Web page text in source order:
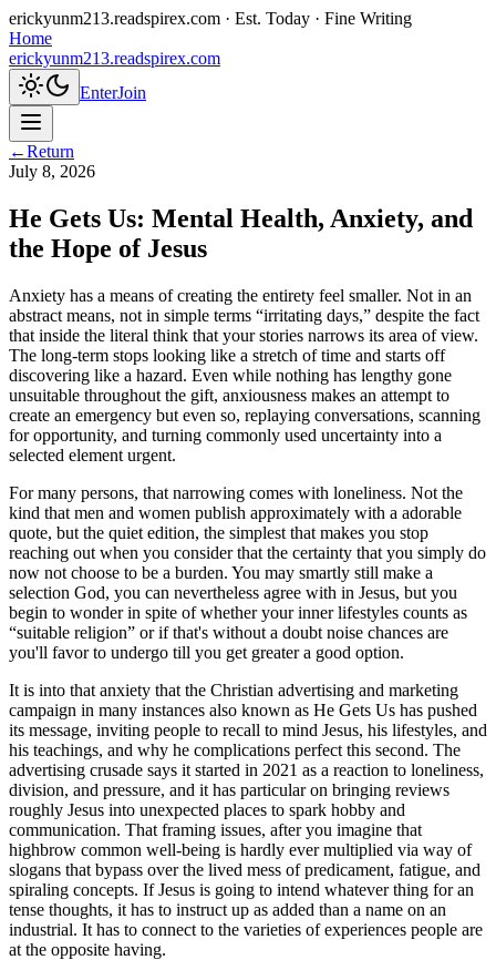
erickyunm213.readspirex.com · Est. Today · Fine Writing
Home
erickyunm213.readspirex.com
EnterJoin
←Return
July 8, 2026
He Gets Us: Mental Health, Anxiety, and
the Hope of Jesus
Anxiety has a means of creating the entirety feel smaller. Not in an
abstract means, not in simple terms “irritating days,” despite the fact
that inside the literal think that your stories narrows its area of view.
The long-term stops looking like a stretch of time and starts off
discovering like a hazard. Even while nothing has lengthy gone
unsuitable throughout the gift, anxiousness makes an attempt to
create an emergency but even so, replaying conversations, scanning
for opportunity, and turning commonly used uncertainty into a
selected element urgent.
For many persons, that narrowing comes with loneliness. Not the
kind that men and women publish approximately with a adorable
quote, but the quiet edition, the simplest that makes you stop
reaching out when you consider that the certainty that you simply do
now not choose to be a burden. You may smartly still make a
selection God, you can nevertheless agree with in Jesus, but you
begin to wonder in spite of whether your inner lifestyles counts as
“suitable religion” or if that's without a doubt noise chances are
you'll favor to undergo till you get greater a good option.
It is into that anxiety that the Christian advertising and marketing
campaign in many instances also known as He Gets Us has pushed
its message, inviting people to recall to mind Jesus, his lifestyles, and
his teachings, and why he complications perfect this second. The
advertising crusade says it started in 2021 as a reaction to loneliness,
division, and pressure, and it has particular on bringing reviews
roughly Jesus into unexpected places to spark hobby and
communication. That framing issues, after you imagine that
highbrow common well-being is hardly ever multiplied via way of
slogans that bypass over the lived mess of predicament, fatigue, and
spiraling concepts. If Jesus is going to intend whatever thing for an
tense thoughts, it has to instruct up as added than a name on an
industrial. It has to connect to the varieties of experiences people are
at the opposite having.